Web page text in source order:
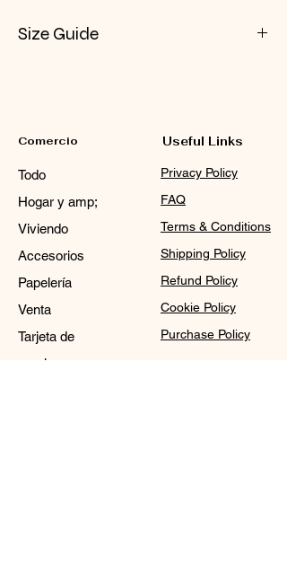
Size Guide
Comercio
Todo
Hogar y amp;
Viviendo
Accesorios
Papelería
Venta
Tarjeta de
regalo
Useful Links
Privacy Policy
FAQ
Terms & Conditions
Shipping Policy
Refund Policy
Cookie Policy
Purchase Policy